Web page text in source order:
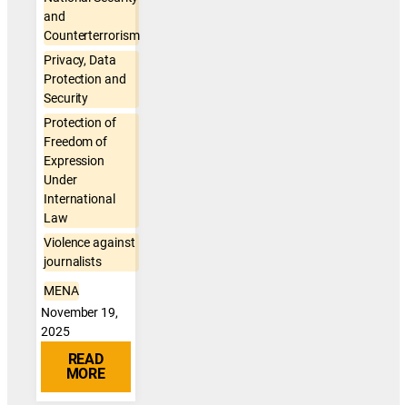
and
Counterterrorism
Privacy, Data
Protection and
Security
Protection of
Freedom of
Expression
Under
International
Law
Violence against
journalists
MENA
November 19,
2025
READ
MORE